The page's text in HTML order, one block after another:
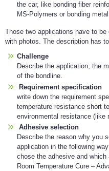
the car, like bonding fiber
MS-Polymers or bonding
Those two applications have to
with photos. The description has
Challenge
Describe the application, the
of the bondline.
Requirement specification
write down the requirement
temperature resistance short
environmental resistance (like
Adhesive selection
Describe the reason why you
application in the following
chose the adhesive and
Room Temperature Cure –